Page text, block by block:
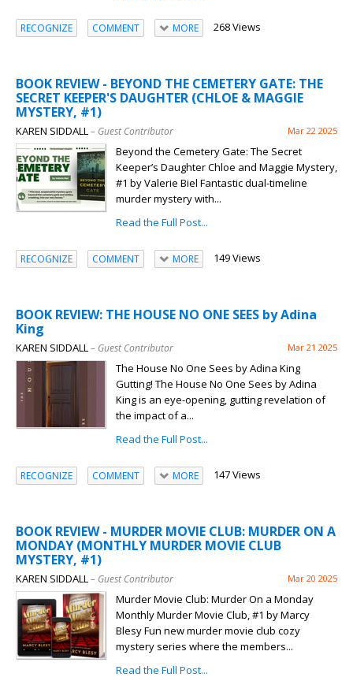
RECOGNIZE COMMENT MORE 268 Views
BOOK REVIEW - BEYOND THE CEMETERY GATE: THE
SECRET KEEPER'S DAUGHTER (CHLOE & MAGGIE
MYSTERY, #1)
KAREN SIDDALL– Guest Contributor Mar 22 2025
Beyond the Cemetery Gate: The Secret
Keeper’s Daughter Chloe and Maggie Mystery,
#1 by Valerie Biel Fantastic dual-timeline
murder mystery with...
Read the Full Post...
RECOGNIZE COMMENT MORE 149 Views
BOOK REVIEW: THE HOUSE NO ONE SEES by Adina
King
KAREN SIDDALL– Guest Contributor Mar 21 2025
The House No One Sees by Adina King
Gutting! The House No One Sees by Adina
King is an eye-opening, gutting revelation of
the impact of a...
Read the Full Post...
RECOGNIZE COMMENT MORE 147 Views
BOOK REVIEW - MURDER MOVIE CLUB: MURDER ON A
MONDAY (MONTHLY MURDER MOVIE CLUB
MYSTERY, #1)
KAREN SIDDALL– Guest Contributor Mar 20 2025
Murder Movie Club: Murder On a Monday
Monthly Murder Movie Club, #1 by Marcy
Blesy Fun new murder movie club cozy
mystery series where the members...
Read the Full Post...